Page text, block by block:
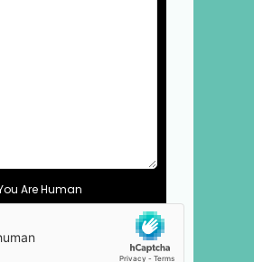
Are Human